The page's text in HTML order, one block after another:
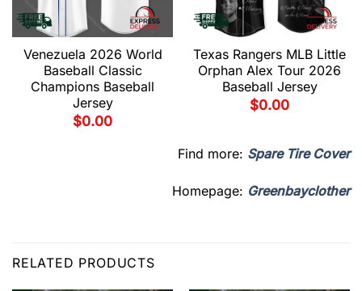
Venezuela 2026 World
Baseball Classic
Champions Baseball
Jersey
$0.00
Texas Rangers MLB Little
Orphan Alex Tour 2026
Baseball Jersey
$0.00
Find more: Spare Tire Cover
Homepage: Greenbayclother
RELATED PRODUCTS